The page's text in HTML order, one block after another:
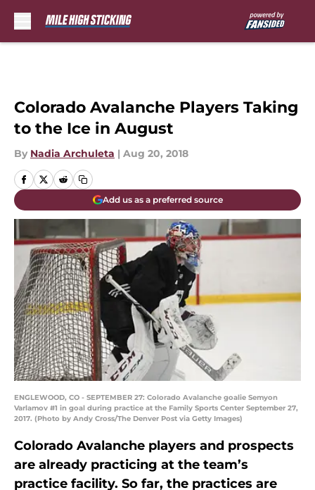
Colorado Avalanche Players Taking
to the Ice in August
By Nadia Archuleta | Aug 20, 2018
Add us as a preferred source
ENGLEWOOD, CO - SEPTEMBER 27: Colorado Avalanche goalie Semyon
Varlamov #1 in goal during practice at the Family Sports Center September 27,
2017. (Photo by Andy Cross/The Denver Post via Getty Images)
Colorado Avalanche players and prospects
are already practicing at the team’s
practice facility. So far, the practices are